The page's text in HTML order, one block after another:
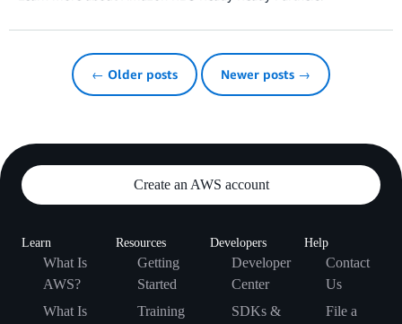
← Older posts Newer posts →
Create an AWS account
Learn
What Is
AWS?
What Is
Resources
Getting
Started
Training
Developers
Developer
Center
SDKs &
Help
Contact
Us
File a